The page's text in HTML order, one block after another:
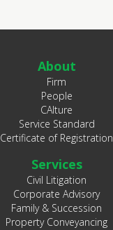
About
Firm
People
CAlture
Service Standard
Certificate of Registration
Services
Civil Litigation
Corporate Advisory
Family & Succession
Property Conveyancing